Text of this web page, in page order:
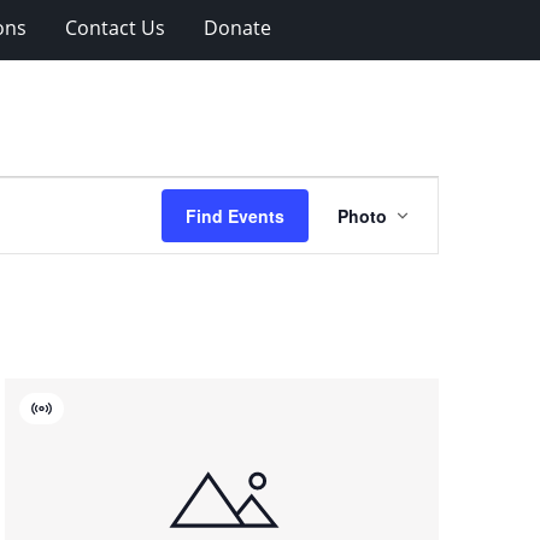
Contact Us Donate
Find Events
Views
Navigation
Photo
Virtual